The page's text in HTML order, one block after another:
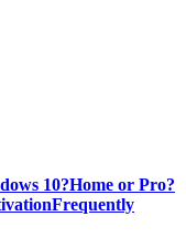
10?Home or Pro?
Frequently